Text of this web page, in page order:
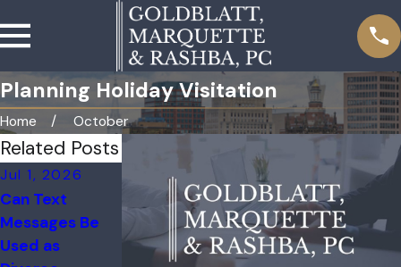
Planning Holiday Visitation
Home October
Related Posts
Jul 1, 2026
Can Text
Messages Be
Used as
Apr 1, 2026
Marital vs.
Separate
Property in a
Jan 4, 2026
Deployments
and Military
Divorce: